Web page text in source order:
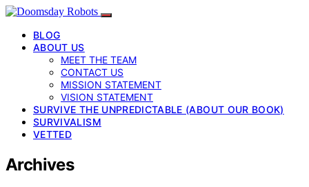
BLOG
ABOUT US
MEET THE TEAM
CONTACT US
MISSION STATEMENT
VISION STATEMENT
SURVIVE THE UNPREDICTABLE (ABOUT OUR BOOK)
SURVIVALISM
VETTED
Archives